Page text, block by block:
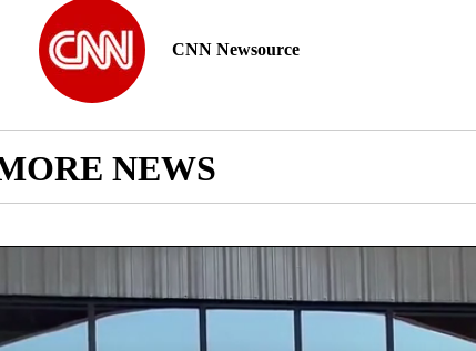
CNN Newsource
NEWS